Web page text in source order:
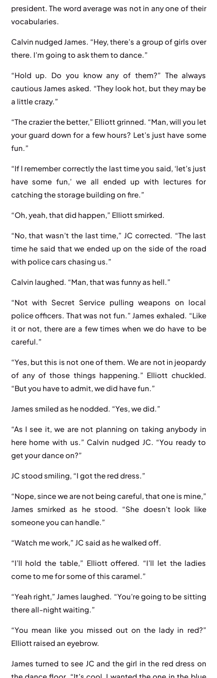
president. The word average was not in any one of their
vocabularies.
Calvin nudged James. “Hey, there’s a group of girls over
there. I’m going to ask them to dance.”
“Hold up. Do you know any of them?” The always
cautious James asked. “They look hot, but they may be
a little crazy.”
“The crazier the better,” Elliott grinned. “Man, will you let
your guard down for a few hours? Let’s just have some
fun.”
“If I remember correctly the last time you said, ‘let’s just
have some fun,’ we all ended up with lectures for
catching the storage building on fire.”
“Oh, yeah, that did happen,” Elliott smirked.
“No, that wasn’t the last time,” JC corrected. “The last
time he said that we ended up on the side of the road
with police cars chasing us.”
Calvin laughed. “Man, that was funny as hell.”
“Not with Secret Service pulling weapons on local
police officers. That was not fun.” James exhaled. “Like
it or not, there are a few times when we do have to be
careful.”
“Yes, but this is not one of them. We are not in jeopardy
of any of those things happening.” Elliott chuckled.
“But you have to admit, we did have fun.”
James smiled as he nodded. “Yes, we did.”
“As I see it, we are not planning on taking anybody in
here home with us.” Calvin nudged JC. “You ready to
get your dance on?”
JC stood smiling, “I got the red dress.”
“Nope, since we are not being careful, that one is mine,”
James smirked as he stood. “She doesn’t look like
someone you can handle.”
“Watch me work,” JC said as he walked off.
“I’ll hold the table,” Elliott offered. “I’ll let the ladies
come to me for some of this caramel.”
“Yeah right,” James laughed. “You’re going to be sitting
there all-night waiting.”
“You mean like you missed out on the lady in red?”
Elliott raised an eyebrow.
James turned to see JC and the girl in the red dress on
the dance floor. “It’s cool, I wanted the one in the blue